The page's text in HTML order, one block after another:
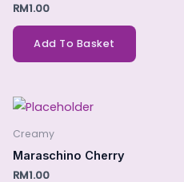
RM1.00
Add To Basket
Creamy
Maraschino Cherry
RM1.00